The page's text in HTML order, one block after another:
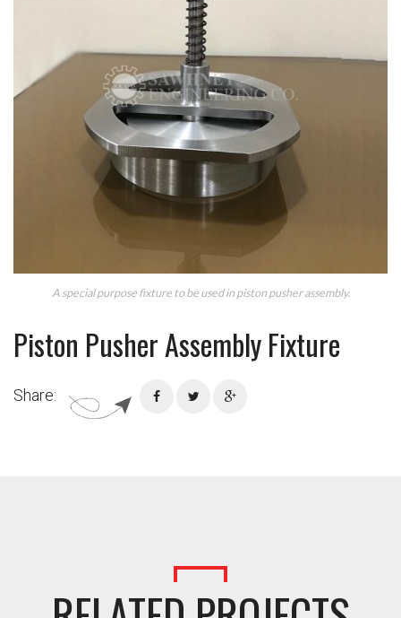
A special purpose fixture to be used in piston pusher assembly.
Piston Pusher Assembly Fixture
Share: